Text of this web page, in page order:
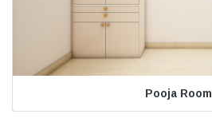
Pooja Room